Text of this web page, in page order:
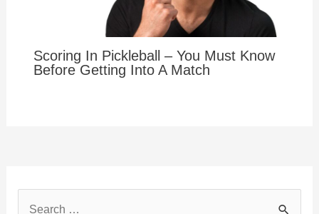
Scoring In Pickleball – You Must Know
Before Getting Into A Match